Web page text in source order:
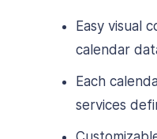
Easy visual
calendar
Each
services